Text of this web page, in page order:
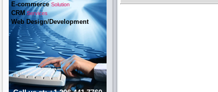
E-commerceSolution
CRMServices
Web Design/Development